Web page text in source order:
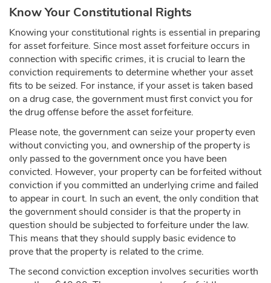
Know Your Constitutional Rights
Knowing your constitutional rights is essential in preparing
for asset forfeiture. Since most asset forfeiture occurs in
connection with specific crimes, it is crucial to learn the
conviction requirements to determine whether your asset
fits to be seized. For instance, if your asset is taken based
on a drug case, the government must first convict you for
the drug offense before the asset forfeiture.
Please note, the government can seize your property even
without convicting you, and ownership of the property is
only passed to the government once you have been
convicted. However, your property can be forfeited without
conviction if you committed an underlying crime and failed
to appear in court. In such an event, the only condition that
the government should consider is that the property in
question should be subjected to forfeiture under the law.
This means that they should supply basic evidence to
prove that the property is related to the crime.
The second conviction exception involves securities worth